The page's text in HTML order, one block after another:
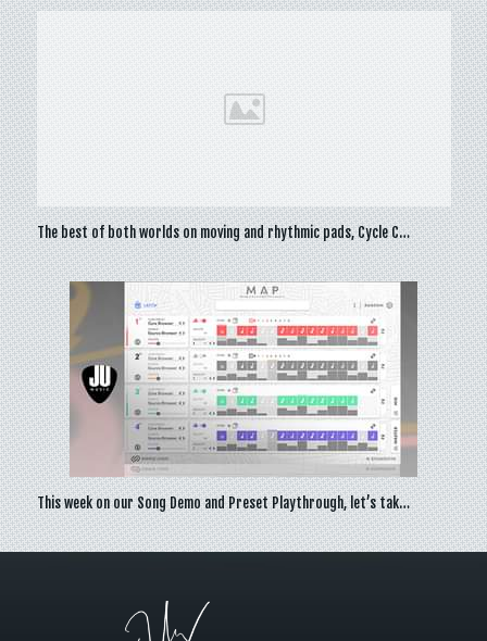
The best of both worlds on moving and rhythmic pads, Cycle C…
This week on our Song Demo and Preset Playthrough, let’s tak…